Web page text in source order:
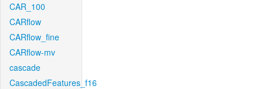
CAR_100
CARflow
CARflow_fine
CARflow-mv
cascade
CascadedFeatures_f16